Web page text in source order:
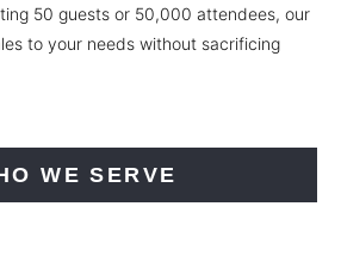
50 guests or 50,000 attendees, our
to your needs without sacrificing
WE SERVE